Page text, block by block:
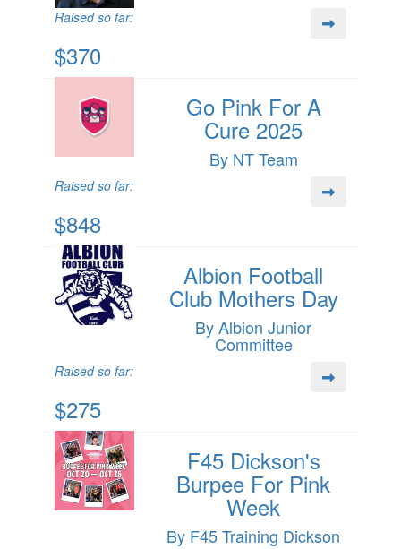
Raised so far:
$370
Go Pink For A
Cure 2025
By NT Team
Raised so far:
$848
Albion Football
Club Mothers Day
By Albion Junior
Committee
Raised so far:
$275
F45 Dickson's
Burpee For Pink
Week
By F45 Training Dickson